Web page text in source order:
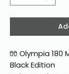
🧤 Olympia 180
Black Edition